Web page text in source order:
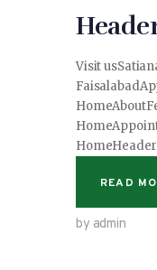
Visit
READ
by admin